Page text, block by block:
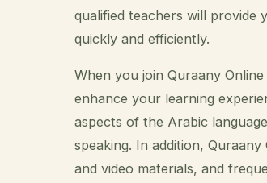
qualified teachers will provide
quickly and efficiently.
When you join Quraany
enhance your learning
aspects of the Arabic
speaking. In addition,
and video materials, and